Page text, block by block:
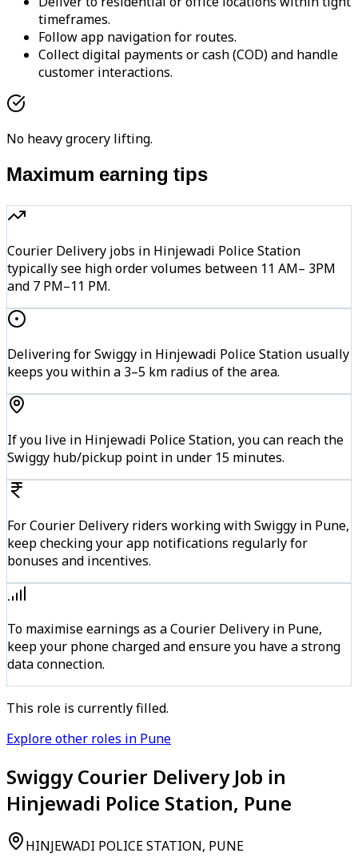
timeframes.
Follow app navigation for routes.
Collect digital payments or cash (COD) and handle
customer interactions.
No heavy grocery lifting.
Maximum earning tips
Courier Delivery jobs in Hinjewadi Police Station
typically see high order volumes between 11 AM– 3PM
and 7 PM–11 PM.
Delivering for Swiggy in Hinjewadi Police Station usually
keeps you within a 3–5 km radius of the area.
If you live in Hinjewadi Police Station, you can reach the
Swiggy hub/pickup point in under 15 minutes.
For Courier Delivery riders working with Swiggy in Pune,
keep checking your app notifications regularly for
bonuses and incentives.
To maximise earnings as a Courier Delivery in Pune,
keep your phone charged and ensure you have a strong
data connection.
This role is currently filled.
Explore other roles in Pune
Swiggy Courier Delivery Job in
Hinjewadi Police Station, Pune
HINJEWADI POLICE STATION, PUNE